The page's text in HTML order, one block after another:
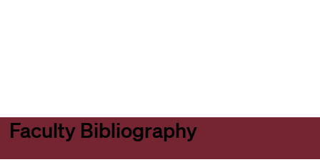
Faculty Bibliography